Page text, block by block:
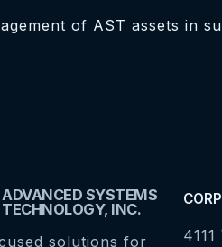
of AST assets in
ADVANCED SYSTEMS
TECHNOLOGY, INC.
solutions for